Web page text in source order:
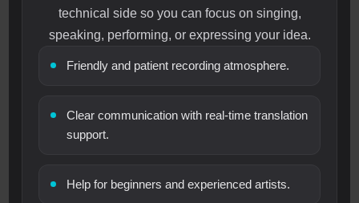
technical side so you can focus on singing,
speaking, performing, or expressing your idea.
Friendly and patient recording atmosphere.
Clear communication with real-time translation
support.
Help for beginners and experienced artists.